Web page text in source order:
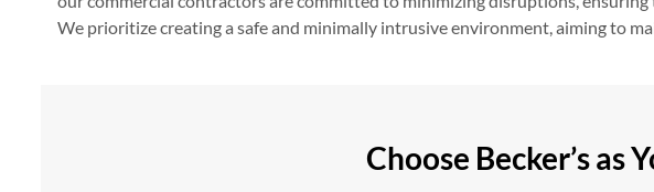
We prioritize creating a safe and minimally intrusive environment, aiming to
Choose Becker’s as